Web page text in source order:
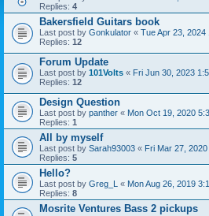
Replies: 4
Bakersfield Guitars book
Last post by Gonkulator « Tue Apr 23, 2024
Replies: 12
Forum Update
Last post by 101Volts « Fri Jun 30, 2023
Replies: 12
Design Question
Last post by panther « Mon Oct 19, 2020
Replies: 1
All by myself
Last post by Sarah93003 « Fri Mar 27,
Replies: 5
Hello?
Last post by Greg_L « Mon Aug 26, 2019
Replies: 8
Mosrite Ventures Bass 2 pickups